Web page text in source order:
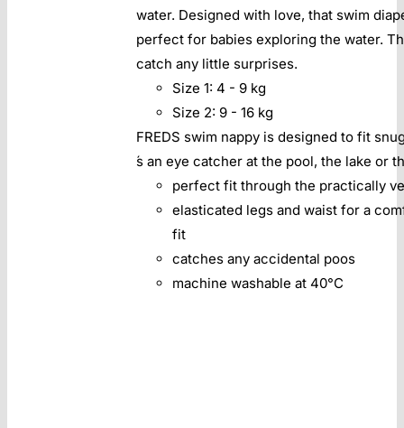
water. Designed with love, that swim
perfect for babies exploring the water.
catch any little surprises.
Size 1: 4 - 9 kg
Size 2: 9 - 16 kg
FREDS swim nappy is designed to fit
́s an eye catcher at the pool, the lake or
perfect fit through the practically
elasticated legs and waist for a
fit
catches any accidental poos
machine washable at 40°C